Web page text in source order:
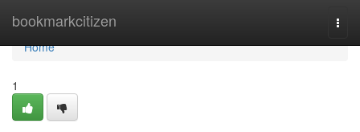
bookmarkcitizen
Home
Home
1